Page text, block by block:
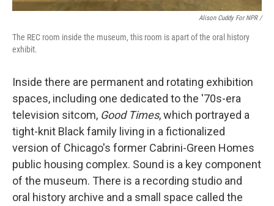
Alison Cuddy For NPR /
The REC room inside the museum, this room is apart of the oral history
exhibit.
Inside there are permanent and rotating exhibition
spaces, including one dedicated to the '70s-era
television sitcom, Good Times, which portrayed a
tight-knit Black family living in a fictionalized
version of Chicago's former Cabrini-Green Homes
public housing complex. Sound is a key component
of the museum. There is a recording studio and
oral history archive and a small space called the